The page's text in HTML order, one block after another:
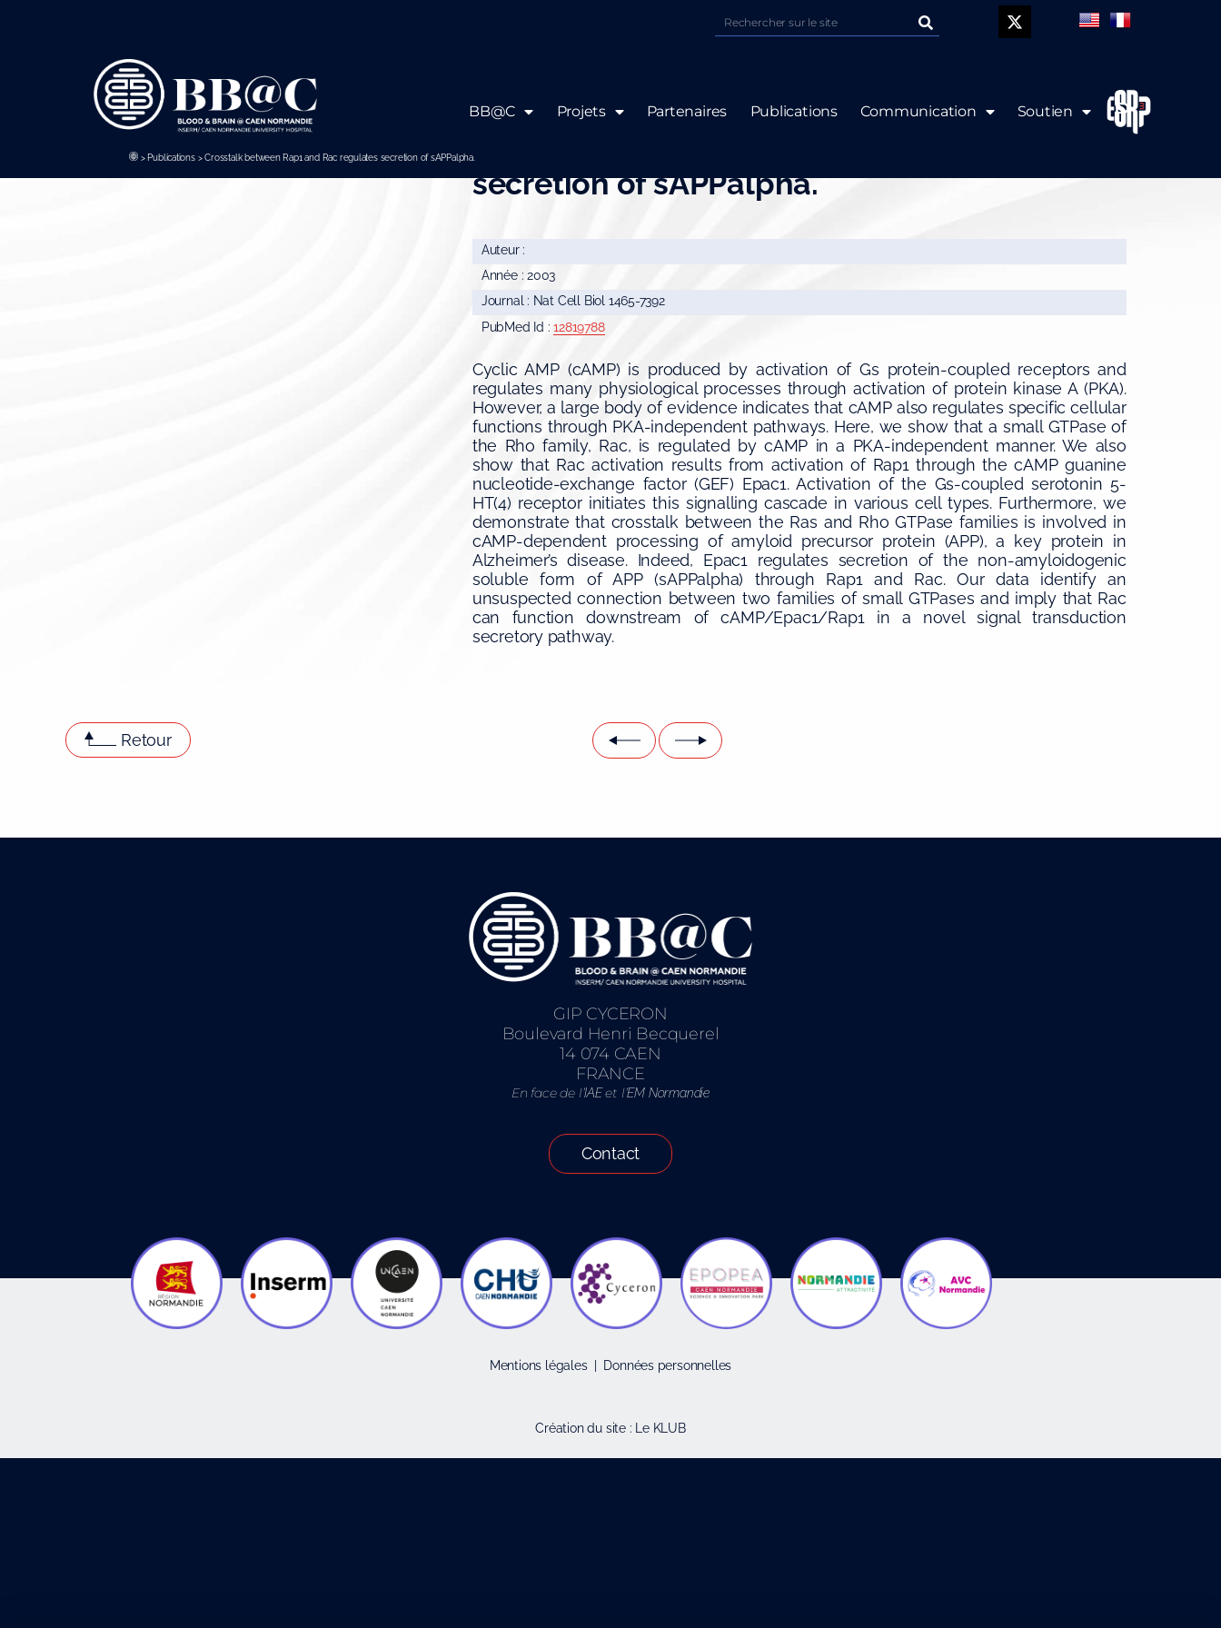
> Publications>Crosstalk between Rap1 and Rac regulates secretion of sAPPalpha.
BB@C Projets Partenaires Publications Communication Soutien P
Crosstalk between Rap1 and Rac regulates
secretion of sAPPalpha.
Auteur :
Année : 2003
Journal : Nat Cell Biol 1465-7392
PubMed Id :12819788
Cyclic AMP (cAMP) is produced by activation of Gs protein-coupled receptors and
regulates many physiological processes through activation of protein kinase A (PKA).
However, a large body of evidence indicates that cAMP also regulates specific cellular
functions through PKA-independent pathways. Here, we show that a small GTPase of
the Rho family, Rac, is regulated by cAMP in a PKA-independent manner. We also
show that Rac activation results from activation of Rap1 through the cAMP guanine
nucleotide-exchange factor (GEF) Epac1. Activation of the Gs-coupled serotonin 5-
HT(4) receptor initiates this signalling cascade in various cell types. Furthermore, we
demonstrate that crosstalk between the Ras and Rho GTPase families is involved in
cAMP-dependent processing of amyloid precursor protein (APP), a key protein in
Alzheimer’s disease. Indeed, Epac1 regulates secretion of the non-amyloidogenic
soluble form of APP (sAPPalpha) through Rap1 and Rac. Our data identify an
unsuspected connection between two families of small GTPases and imply that Rac
can function downstream of cAMP/Epac1/Rap1 in a novel signal transduction
secretory pathway.
Retour
GIP CYCERON
Boulevard Henri Becquerel
14 074 CAEN
FRANCE
En face de l’IAEet l’EM Normandie
Contact
Mentions légales| Données personnelles
Création du site : Le KLUB